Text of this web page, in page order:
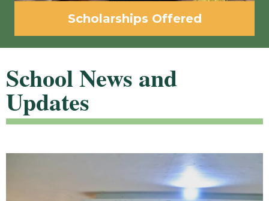
Scholarships Offered
School News and
Updates